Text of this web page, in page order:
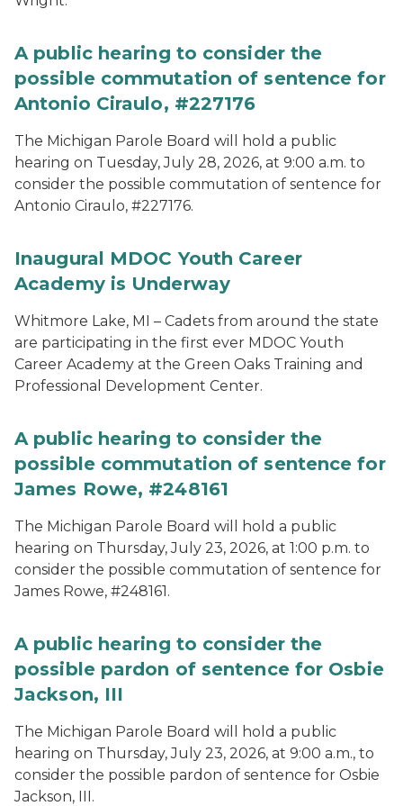
A public hearing to consider the
possible commutation of sentence for
Antonio Ciraulo, #227176
The Michigan Parole Board will hold a public
hearing on Tuesday, July 28, 2026, at 9:00 a.m. to
consider the possible commutation of sentence for
Antonio Ciraulo, #227176.
Inaugural MDOC Youth Career
Academy is Underway
Whitmore Lake, MI – Cadets from around the state
are participating in the first ever MDOC Youth
Career Academy at the Green Oaks Training and
Professional Development Center.
A public hearing to consider the
possible commutation of sentence for
James Rowe, #248161
The Michigan Parole Board will hold a public
hearing on Thursday, July 23, 2026, at 1:00 p.m. to
consider the possible commutation of sentence for
James Rowe, #248161.
A public hearing to consider the
possible pardon of sentence for Osbie
Jackson, III
The Michigan Parole Board will hold a public
hearing on Thursday, July 23, 2026, at 9:00 a.m., to
consider the possible pardon of sentence for Osbie
Jackson, III.